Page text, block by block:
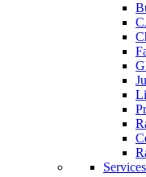
Services